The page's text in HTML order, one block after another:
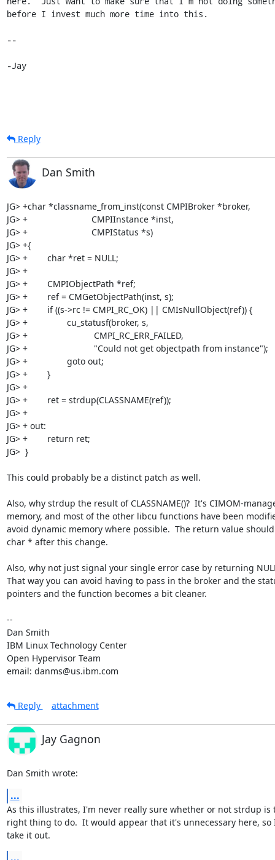
before I invest much more time into this.
--
-Jay
Reply
Dan Smith
JG> +char *classname_from_inst(const CMPIBroker *broker,
JG> +                          CMPIInstance *inst,
JG> +                          CMPIStatus *s)
JG> +{
JG> +        char *ret = NULL;
JG> +
JG> +        CMPIObjectPath *ref;
JG> +        ref = CMGetObjectPath(inst, s);
JG> +        if ((s->rc != CMPI_RC_OK) || CMIsNullObject(ref)) {
JG> +                cu_statusf(broker, s,
JG> +                           CMPI_RC_ERR_FAILED,
JG> +                           "Could not get objectpath from instance");
JG> +                goto out;
JG> +        }
JG> +
JG> +        ret = strdup(CLASSNAME(ref));
JG> +
JG> + out:
JG> +        return ret;
JG>  }
This could probably be a distinct patch as well.
Also, why strdup the result of CLASSNAME()?  It's CIMOM-
memory, and most of the other libcu functions have been
avoid dynamic memory where possible.  The return value
char * after this change.
Also, why not just signal your single error case by returning
That way you can avoid having to pass in the broker and the
pointers and the function becomes a bit cleaner.
--
Dan Smith
IBM Linux Technology Center
Open Hypervisor Team
email: danms@us.ibm.com
Reply attachment
Jay Gagnon
Dan Smith wrote:
...
As this illustrates, I'm never really sure whether or not strdup is
right thing to do.  It would appear that it's unnecessary here,
take it out.